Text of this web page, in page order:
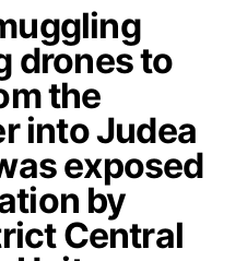
drones to
the
into Judea
exposed
by
Central